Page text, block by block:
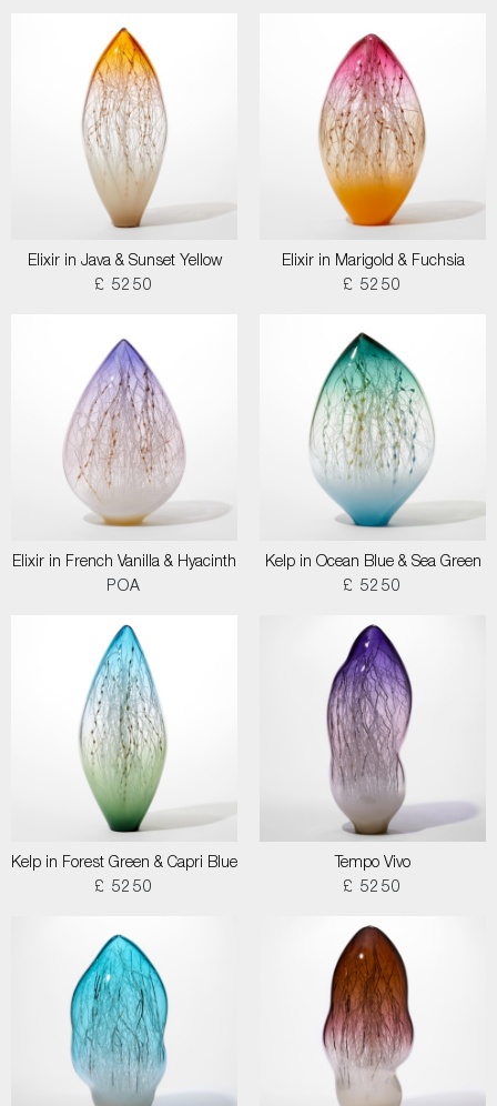
Elixir in Java & Sunset Yellow
£ 5250
Elixir in Marigold & Fuchsia
£ 5250
Elixir in French Vanilla & Hyacinth
POA
Kelp in Ocean Blue & Sea Green
£ 5250
Kelp in Forest Green & Capri Blue
£ 5250
Tempo Vivo
£ 5250